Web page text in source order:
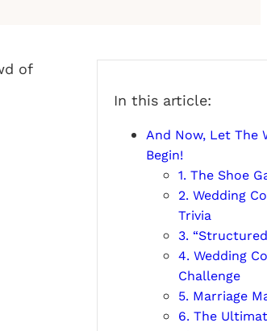
In this article:
And Now, Let The
Begin!
1. The Shoe
2. Wedding
Trivia
3.
4. Wedding
Challenge
5. Marriage
6. The